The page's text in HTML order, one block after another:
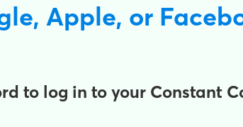
Apple, or
to log in to your Constant